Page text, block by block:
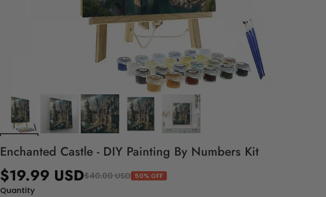
Enchanted Castle - DIY Painting By Numbers Kit
$19.99 USD$40.00 USD 50% OFF
Quantity